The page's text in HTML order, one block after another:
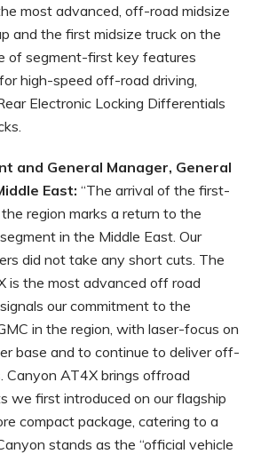
most advanced, off-road midsize
and the first midsize truck on the
of segment-first key features
high-speed off-road driving,
Electronic Locking Differentials
and General Manager, General
East: “The arrival of the first-
region marks a return to the
in the Middle East. Our
did not take any short cuts. The
is the most advanced off road
our commitment to the
in the region, with laser-focus on
base and to continue to deliver off-
Canyon AT4X brings offroad
we first introduced on our flagship
compact package, catering to a
stands as the “official vehicle